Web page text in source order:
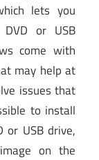
lets you
or USB
come with
may help at
issues that
to install
or USB drive,
on the